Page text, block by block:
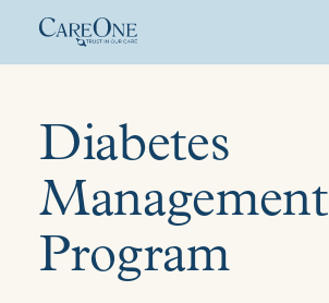
content
Diabetes
Management
Program